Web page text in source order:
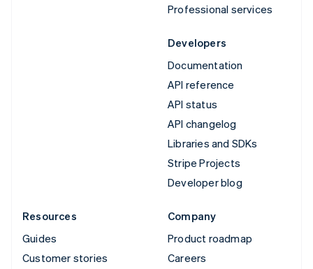
Professional services
Developers
Documentation
API reference
API status
API changelog
Libraries and SDKs
Stripe Projects
Developer blog
Resources
Guides
Customer stories
Company
Product roadmap
Careers